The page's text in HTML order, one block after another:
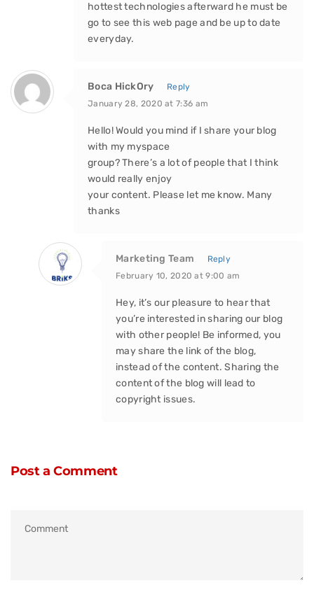
hottest technologies afterward he must be
go to see this web page and be up to date
everyday.
Boca HickOry
Reply
January 28, 2020 at 7:36 am
Hello! Would you mind if I share your blog
with my myspace
group? There’s a lot of people that I think
would really enjoy
your content. Please let me know. Many
thanks
Marketing Team
Reply
February 10, 2020 at 9:00 am
Hey, it’s our pleasure to hear that
you’re interested in sharing our blog
with other people! Be informed, you
may share the link of the blog,
instead of the content. Sharing the
content of the blog will lead to
copyright issues.
Post a Comment